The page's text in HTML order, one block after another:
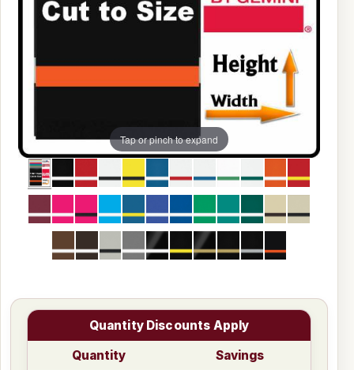
Tap or pinch to expand
Quantity Discounts Apply
Quantity
Savings